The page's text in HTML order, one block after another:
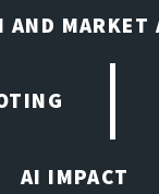
AND MARKET
AI IMPACT